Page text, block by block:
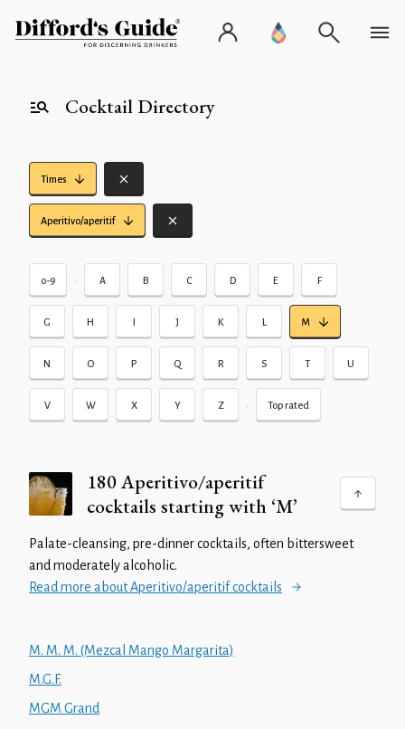
Cocktail Directory
Times
Aperitivo/aperitif
0-9 • A B C D E F
G H I J K L M
N O P Q R S T U
V W X Y Z • Top rated
180 Aperitivo/aperitif
cocktails starting with ‘M’
Palate-cleansing, pre-dinner cocktails, often bittersweet
and moderately alcoholic.
Read more about Aperitivo/aperitif cocktails
M. M. M. (Mezcal Mango Margarita)
M.G.F.
MGM Grand